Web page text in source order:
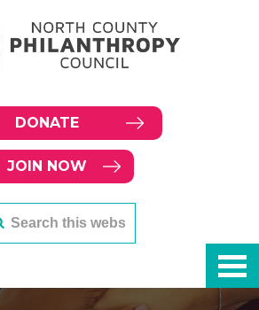
DONATE
JOIN NOW